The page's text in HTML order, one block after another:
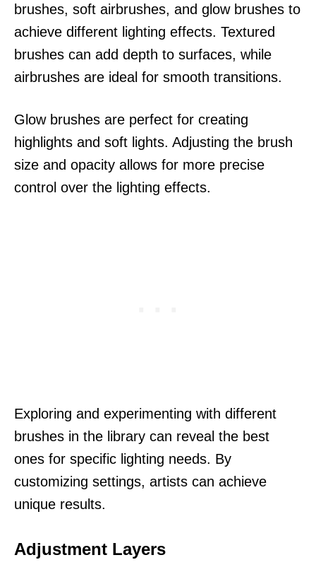
brushes, soft airbrushes, and glow brushes to
achieve different lighting effects. Textured
brushes can add depth to surfaces, while
airbrushes are ideal for smooth transitions.
Glow brushes are perfect for creating
highlights and soft lights. Adjusting the brush
size and opacity allows for more precise
control over the lighting effects.
Exploring and experimenting with different
brushes in the library can reveal the best
ones for specific lighting needs. By
customizing settings, artists can achieve
unique results.
Adjustment Layers